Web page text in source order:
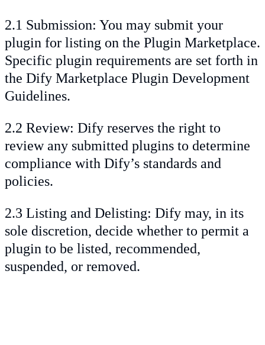
2.1 Submission: You may submit your
plugin for listing on the Plugin Marketplace.
Specific plugin requirements are set forth in
the Dify Marketplace Plugin Development
Guidelines.
2.2 Review: Dify reserves the right to
review any submitted plugins to determine
compliance with Dify’s standards and
policies.
2.3 Listing and Delisting: Dify may, in its
sole discretion, decide whether to permit a
plugin to be listed, recommended,
suspended, or removed.